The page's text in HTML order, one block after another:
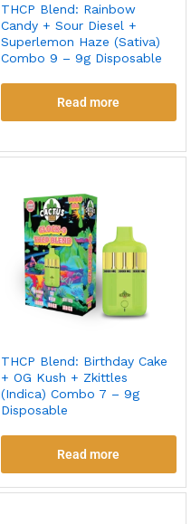
THCP Blend: Rainbow
Candy + Sour Diesel +
Superlemon Haze (Sativa)
Combo 9 – 9g Disposable
Read more
THCP Blend: Birthday Cake
+ OG Kush + Zkittles
(Indica) Combo 7 – 9g
Disposable
Read more